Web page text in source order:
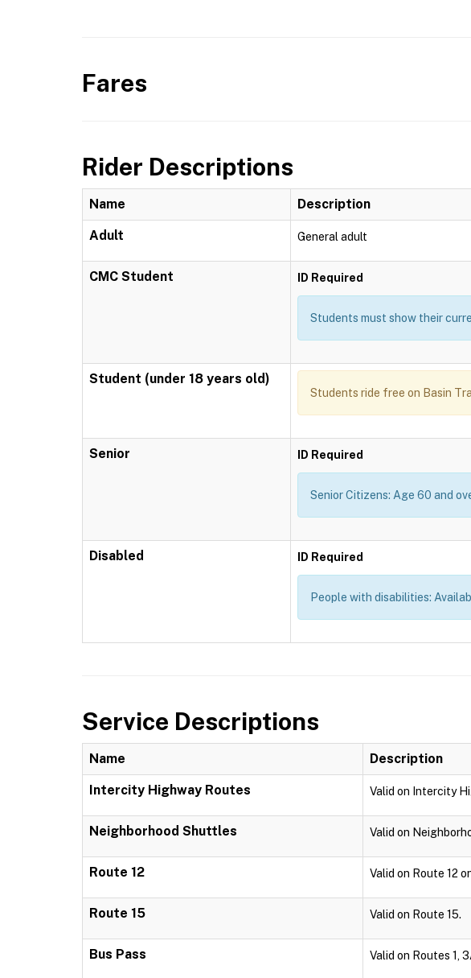
Fares
Rider Descriptions
Name Description
Adult General adult
CMC Student ID Required
Students must show their
Student (under 18 years old)
Students ride free on Basin
Senior ID Required
Senior Citizens: Age 60 and
Disabled ID Required
People with disabilities:
Service Descriptions
Name Description
Intercity Highway Routes Valid on Intercity
Neighborhood Shuttles Valid on
Route 12 Valid on Route 12
Route 15 Valid on Route 15.
Bus Pass Valid on Routes 1,